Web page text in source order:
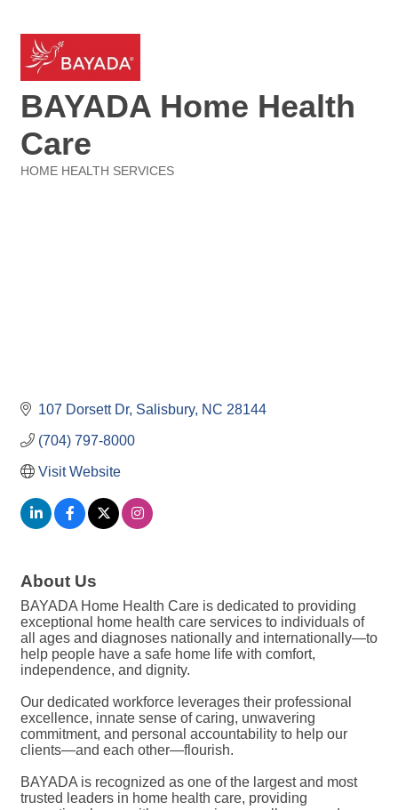
BAYADA Home Health
Care
HOME HEALTH SERVICES
107 Dorsett Dr Salisbury NC 28144
(704) 797-8000
Visit Website
About Us
BAYADA Home Health Care is dedicated to providing
exceptional home health care services to individuals of
all ages and diagnoses nationally and internationally—to
help people have a safe home life with comfort,
independence, and dignity.
Our dedicated workforce leverages their professional
excellence, innate sense of caring, unwavering
commitment, and personal accountability to help our
clients—and each other—flourish.
BAYADA is recognized as one of the largest and most
trusted leaders in home health care, providing